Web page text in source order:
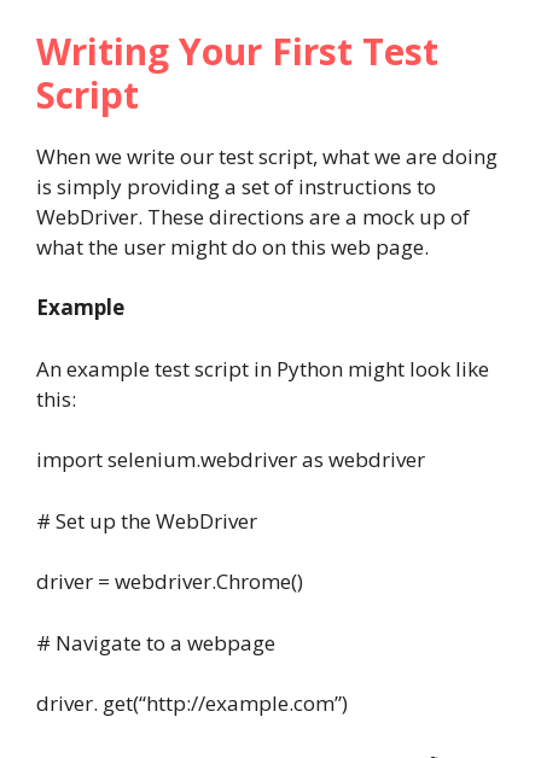
Writing Your First Test
Script
When we write our test script, what we are doing
is simply providing a set of instructions to
WebDriver. These directions are a mock up of
what the user might do on this web page.
Example
An example test script in Python might look like
this:
import selenium.webdriver as webdriver
# Set up the WebDriver
driver = webdriver.Chrome()
# Navigate to a webpage
driver. get(“http://example.com”)